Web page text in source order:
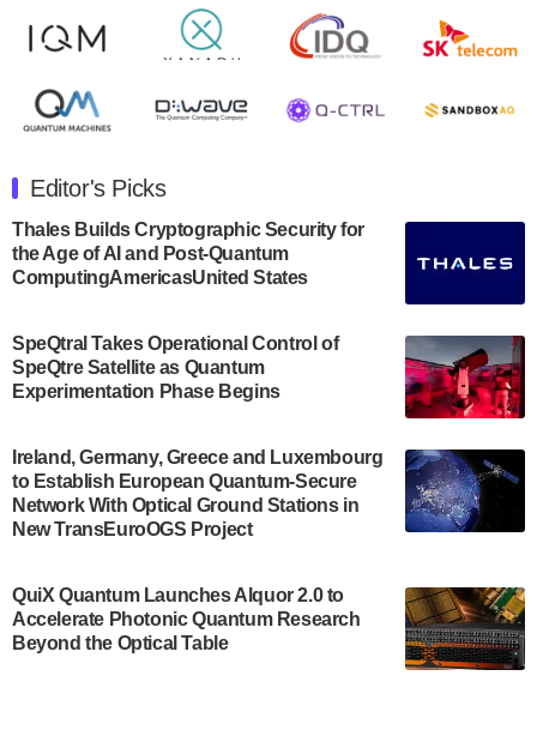
Rigetti Computing announced yesterday that it will
release second quarter 2024 results on Thursday,
July 30, 2024
announced its new Minor in Quantum Science and
Engineering.…
July 30, 2024
The Bloch Quantum Tech Hub was awarded a
US Department of Commerce’s Economic
Development…
A senior vice president at IonQ recently revealed
some technical details about the IonQ Tempo
quantum system: Tempo will be IonQ's first
system to…
Singapore research organisations and
Quantinuum signed a Memorandum of
Understanding (MoU) on 23 July enabling access
Editor's Picks
Thales Builds Cryptographic Security for
the Age of AI and Post-Quantum
ComputingAmericasUnited States
SpeQtral Takes Operational Control of
SpeQtre Satellite as Quantum
Experimentation Phase Begins
Ireland, Germany, Greece and Luxembourg
to Establish European Quantum-Secure
Network With Optical Ground Stations in
New TransEuroOGS Project
QuiX Quantum Launches Alquor 2.0 to
Accelerate Photonic Quantum Research
Beyond the Optical Table